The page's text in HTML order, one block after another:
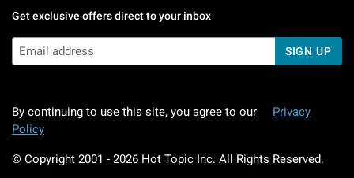
Get exclusive offers direct to your inbox
SIGN UP
By continuing to use this site, you agree to our
Privacy
Policy
© Copyright 2001 - 2026 Hot Topic Inc. All Rights Reserved.